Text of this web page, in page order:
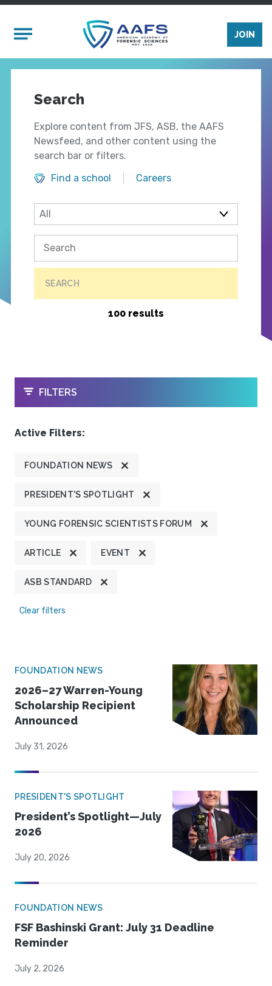
Mobile Menu
JOIN
Search
Explore content from JFS, ASB, the AAFS
Newsfeed, and other content using the
search bar or filters.
Find a school
Careers
SEARCH
100 results
OPEN
FILTERS
Active Filters:
FOUNDATION NEWS
PRESIDENT'S SPOTLIGHT
YOUNG FORENSIC SCIENTISTS FORUM
ARTICLE EVENT
ASB STANDARD
Clear filters
FOUNDATION NEWS
2026–27 Warren-Young
Scholarship Recipient
Announced
July 31, 2026
PRESIDENT'S SPOTLIGHT
President’s Spotlight—July
2026
July 20, 2026
FOUNDATION NEWS
FSF Bashinski Grant: July 31 Deadline
Reminder
July 2, 2026